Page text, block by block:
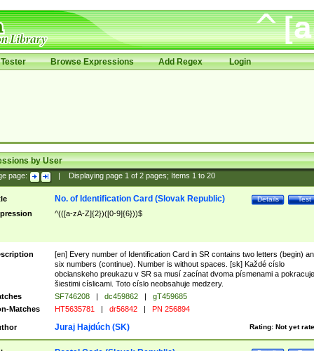
Browse Expressions Add Regex Login
by User
page: Displaying page 1of 2pages; Items 1to 20
Test
Details
No. of Identification Card (Slovak Republic)
^(([a-zA-Z]{2})([0-9]{6}))$
[en] Every number of Identification Card in SR contains two letters (begin)
six numbers (continue). Number is without spaces. [sk] Každé císlo
obcianskeho preukazu v SR sa musí zacínat dvoma písmenami a pokracuje
šiestimi císlicami. Toto císlo neobsahuje medzery.
SF746208 | dc459862 |
gT459685
Matches
HT5635781 | dr56842 | PN 256894
Rating: Not yet
Juraj Hajdúch (SK)